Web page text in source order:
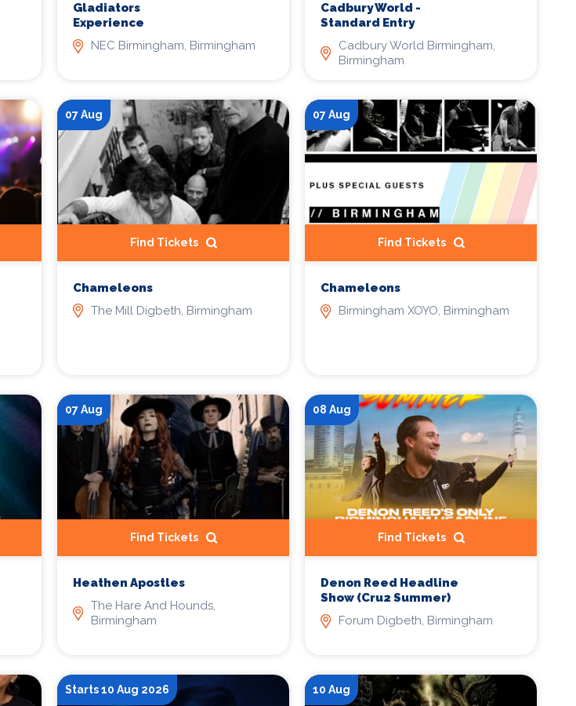
Gladiators
Experience
NEC Birmingham, Birmingham
Cadbury World -
Standard Entry
Cadbury World Birmingham,
Birmingham
07 Aug
Find Tickets
Chameleons
The Mill Digbeth, Birmingham
07 Aug
Find Tickets
Chameleons
Birmingham XOYO, Birmingham
07 Aug
Find Tickets
Heathen Apostles
The Hare And Hounds,
Birmingham
08 Aug
Find Tickets
Denon Reed Headline
Show (Cru2 Summer)
Forum Digbeth, Birmingham
Starts 10 Aug 2026 10 Aug